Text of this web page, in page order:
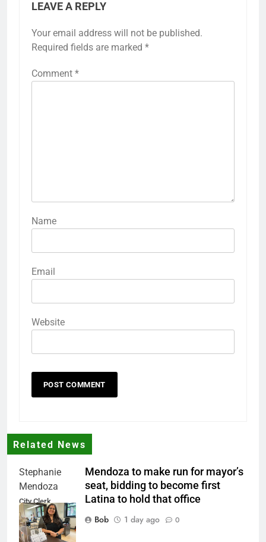
LEAVE A REPLY
Your email address will not be published.
Required fields are marked *
Comment *
Name
Email
Website
Related News
Stephanie
Mendoza
City Clerk
Stephanie
Mendoza
Mendoza to make run for mayor’s
seat, bidding to become first
Latina to hold that office
Bob
1 day ago 0